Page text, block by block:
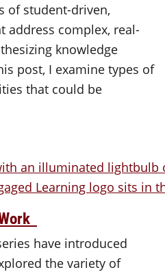
of student-driven,
address complex, real-
knowledge
post, I examine types of
that could be
have introduced
the variety of